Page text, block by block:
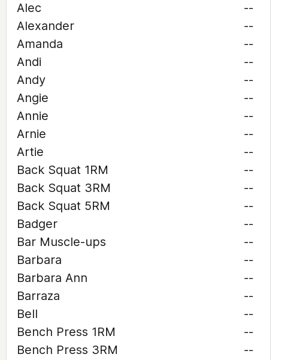
Alec
--
Alexander
--
Amanda
--
Andi
--
Andy
--
Angie
--
Annie
--
Arnie
--
Artie
--
Back Squat 1RM
--
Back Squat 3RM
--
Back Squat 5RM
--
Badger
--
Bar Muscle-ups
--
Barbara
--
Barbara Ann
--
Barraza
--
Bell
--
Bench Press 1RM
--
Bench Press 3RM
--